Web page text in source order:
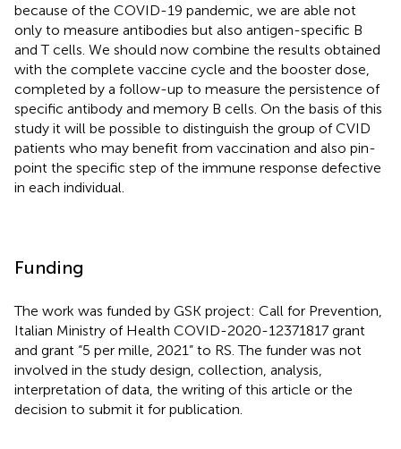
because of the COVID-19 pandemic, we are able not
only to measure antibodies but also antigen-specific B
and T cells. We should now combine the results obtained
with the complete vaccine cycle and the booster dose,
completed by a follow-up to measure the persistence of
specific antibody and memory B cells. On the basis of this
study it will be possible to distinguish the group of CVID
patients who may benefit from vaccination and also pin-
point the specific step of the immune response defective
in each individual.
Funding
The work was funded by GSK project: Call for Prevention,
Italian Ministry of Health COVID-2020-12371817 grant
and grant “5 per mille, 2021” to RS. The funder was not
involved in the study design, collection, analysis,
interpretation of data, the writing of this article or the
decision to submit it for publication.